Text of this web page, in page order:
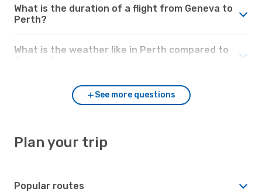
What is the duration of a flight from Geneva to
Perth?
What is the weather like in Perth compared to
See more questions
Plan your trip
Popular routes